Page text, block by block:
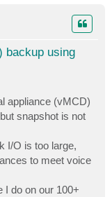
backup using
appliance (vMCD)
snapshot is not
I/O is too large,
to meet voice
I do on our 100+